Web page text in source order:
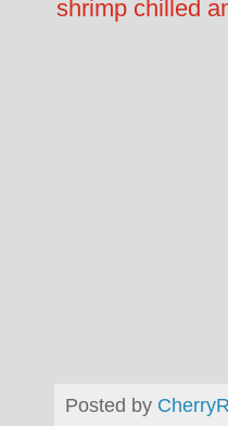
shrimp chilled
Posted by